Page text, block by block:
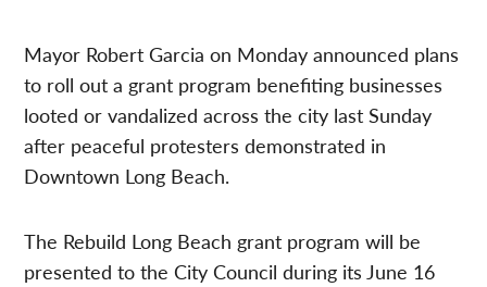
Mayor Robert Garcia on Monday announced plans
to roll out a grant program benefiting businesses
looted or vandalized across the city last Sunday
after peaceful protesters demonstrated in
Downtown Long Beach.
The Rebuild Long Beach grant program will be
presented to the City Council during its June 16